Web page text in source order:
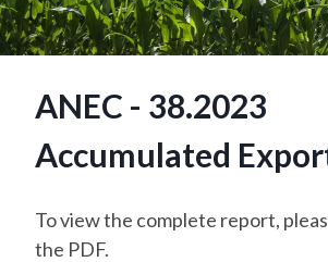
ANEC - 38.2023
Accumulated
To view the complete report,
the PDF.